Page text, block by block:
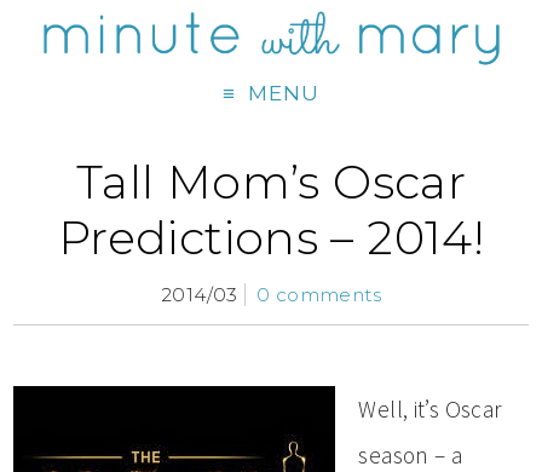
MENU
Tall Mom’s Oscar
Predictions – 2014!
2014/03 0 comments
Well, it’s Oscar
season – a